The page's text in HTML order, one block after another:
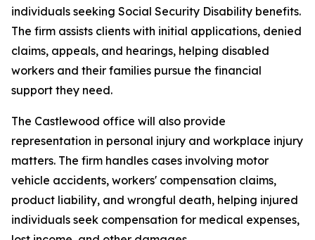
individuals seeking Social Security Disability benefits.
The firm assists clients with initial applications, denied
claims, appeals, and hearings, helping disabled
workers and their families pursue the financial
support they need.
The Castlewood office will also provide
representation in personal injury and workplace injury
matters. The firm handles cases involving motor
vehicle accidents, workers' compensation claims,
product liability, and wrongful death, helping injured
individuals seek compensation for medical expenses,